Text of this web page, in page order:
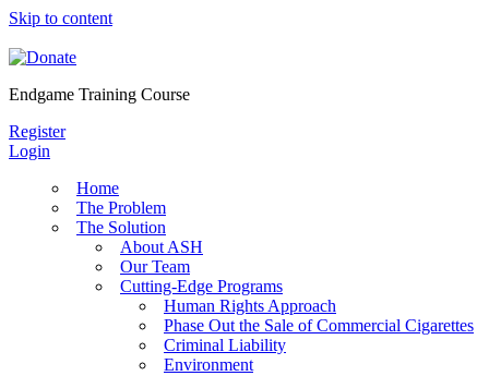
Skip to content
Endgame Training Course
Register
Login
Home
The Problem
The Solution
About ASH
Our Team
Cutting-Edge Programs
Human Rights Approach
Phase Out the Sale of Commercial Cigarettes
Criminal Liability
Environment